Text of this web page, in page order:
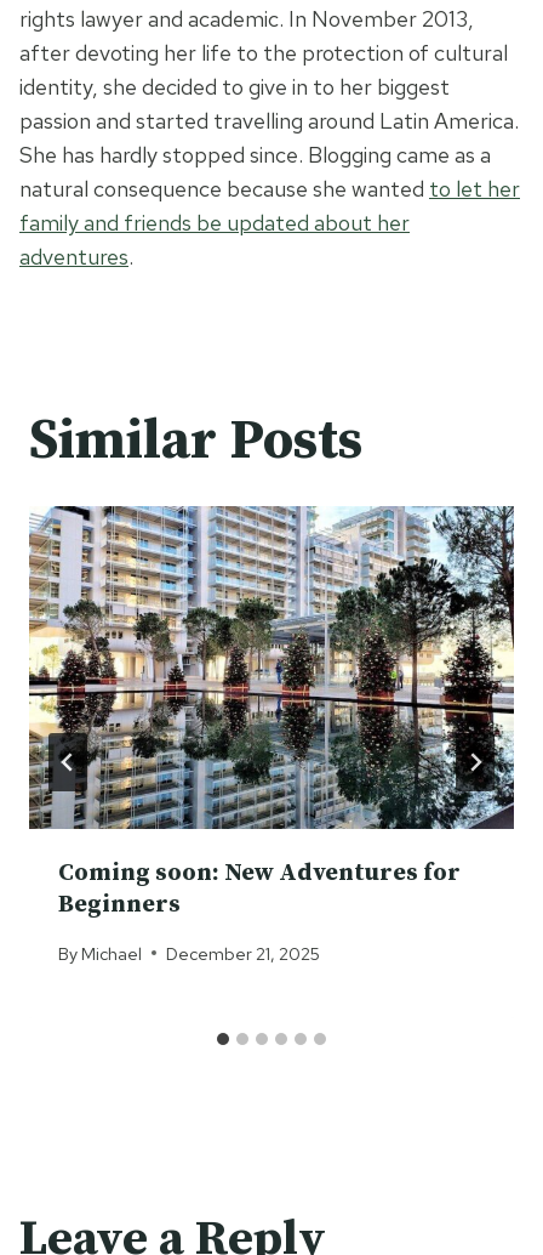
rights lawyer and academic. In November 2013,
after devoting her life to the protection of cultural
identity, she decided to give in to her biggest
passion and started travelling around Latin America.
She has hardly stopped since. Blogging came as a
natural consequence because she wanted to let her
family and friends be updated about her
adventures.
Similar Posts
Coming soon: New Adventures for
Beginners
By Michael December 21, 2025
Leave a Reply